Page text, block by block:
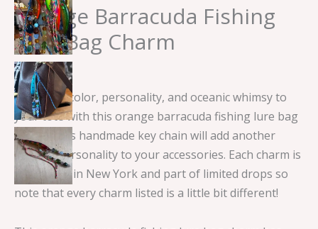
Orange Barracuda Fishing
Lure Bag Charm
$15.00
Add some color, personality, and oceanic whimsy to
your tote with this orange barracuda fishing lure bag
charm! This handmade key chain will add another
layer of personality to your accessories. Each charm is
handmade in New York and part of limited drops so
note that every charm listed is a little bit different!